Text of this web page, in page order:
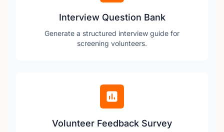
Interview Question Bank
Generate a structured interview guide for
screening volunteers.
Volunteer Feedback Survey